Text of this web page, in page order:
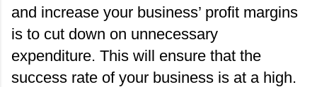
and increase your business’ profit margins
is to cut down on unnecessary
expenditure. This will ensure that the
success rate of your business is at a high.